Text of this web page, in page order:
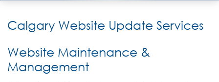
Calgary Website Update Services
Website Maintenance &
Management